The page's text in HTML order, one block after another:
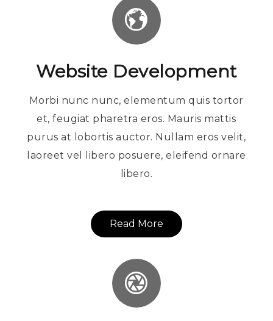
Website Development
Morbi nunc nunc, elementum quis tortor
et, feugiat pharetra eros. Mauris mattis
purus at lobortis auctor. Nullam eros velit,
laoreet vel libero posuere, eleifend ornare
libero.
Read More